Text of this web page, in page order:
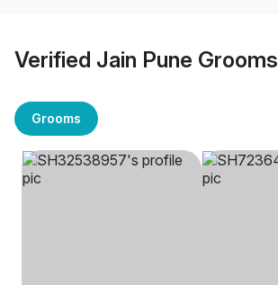
Verified Jain Pune Grooms
Grooms